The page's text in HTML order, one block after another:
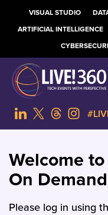
VISUAL STUDIO
ARTIFICIAL INTELLIGENCE
Welcome
On Demand
Please log in using